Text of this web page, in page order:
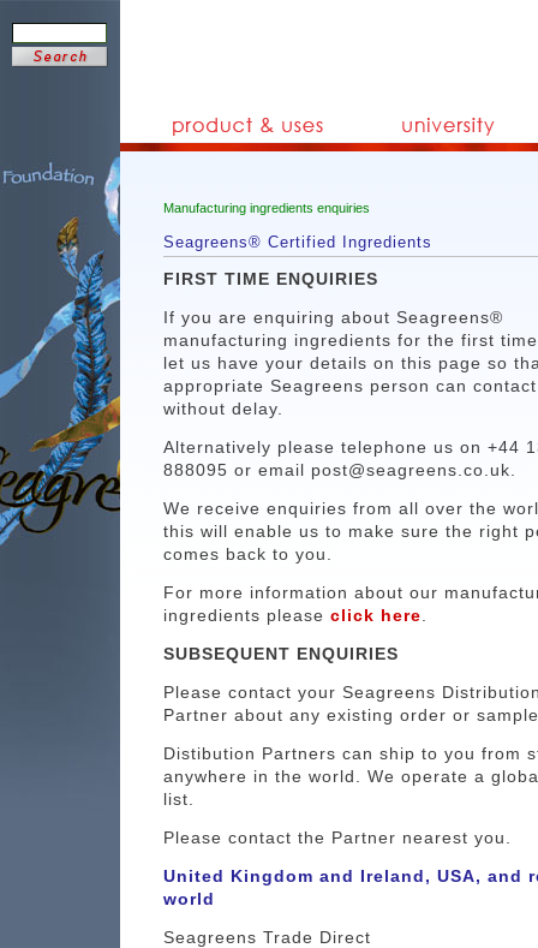
Manufacturing ingredients enquiries
Seagreens® Certified Ingredients
FIRST TIME ENQUIRIES
If you are enquiring about Seagreens®
manufacturing ingredients for the first
let us have your details on this page so
appropriate Seagreens person can
without delay.
Alternatively please telephone us on +44
888095 or email post@seagreens.co.uk.
We receive enquiries from all over the
this will enable us to make sure the right
comes back to you.
For more information about our
ingredients please click here
SUBSEQUENT ENQUIRIES
Please contact your Seagreens
Partner about any existing order or
Distibution Partners can ship to you from
anywhere in the world. We operate a
list.
Please contact the Partner nearest you.
United Kingdom and Ireland, USA, and
world
Seagreens Trade Direct